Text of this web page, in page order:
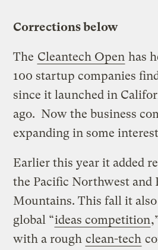
Corrections below
The Cleantech Open has
100 startup companies
since it launched in
ago. Now the business
expanding in some
Earlier this year it added
the Pacific Northwest and
Mountains. This fall it
global “ideas competition
with a rough clean-tech